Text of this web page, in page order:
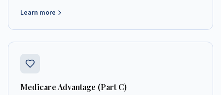
Learn more
Medicare Advantage (Part C)